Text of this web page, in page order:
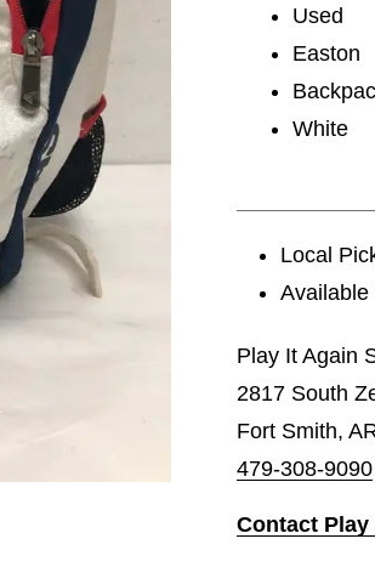
Used
Easton
White
Local
Available
Play It Again
2817 South
Fort Smith,
479-308-9090
Contact